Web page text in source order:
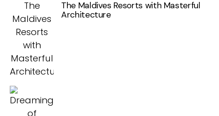
The Maldives Resorts with Masterful
Architecture